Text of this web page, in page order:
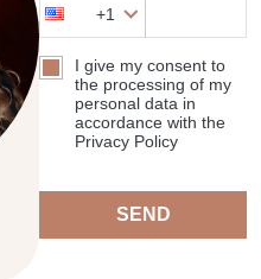
+1
I give my consent to
the processing of my
personal data in
accordance with the
Privacy Policy
SEND